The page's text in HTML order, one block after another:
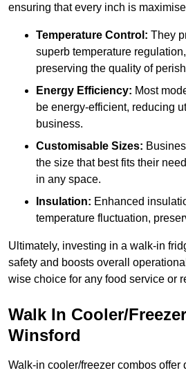
ensuring that every inch is
Temperature Control: They
superb temperature
preserving the quality of
Energy Efficiency: Most
be energy-efficient, reducing
business.
Customisable Sizes:
the size that best fits their
in any space.
Insulation: Enhanced
temperature fluctuation,
Ultimately, investing in a walk-in
safety and boosts overall
wise choice for any food service or
Walk In Cooler/
Winsford
Walk-in cooler/freezer combos offer